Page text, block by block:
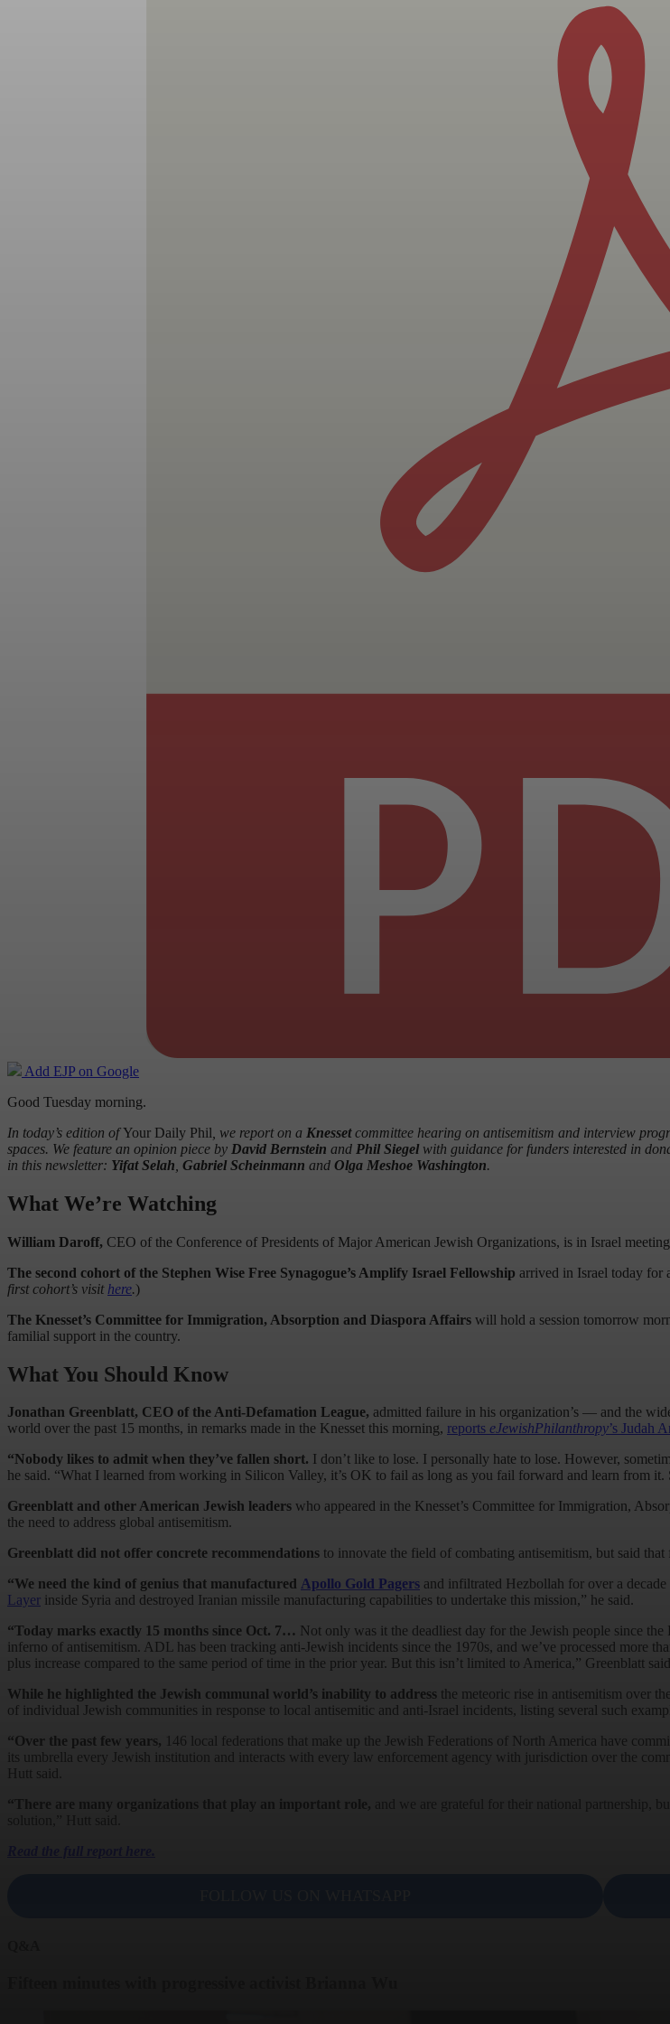
Add EJP on Google
Good Tuesday morning.
In today’s edition ofYour Daily Phil , we report on a Knessetcommittee hearing on antisemitism and interview
spaces. We feature an opinion piece by David Bernstein and Phil Siegelwith guidance for funders interested in
in this newsletter: Yifat Selah Gabriel Scheinmann and Olga Meshoe Washington.
What We’re Watching
William Daroff, CEO of the Conference of Presidents of Major American Jewish Organizations, is in Israel
The second cohort of the Stephen Wise Free Synagogue’s Amplify Israel Fellowship arrived in Israel today for
first cohort’s visit here.)
The Knesset’s Committee for Immigration, Absorption and Diaspora Affairs will hold a session tomorrow
familial support in the country.
What You Should Know
Jonathan Greenblatt, CEO of the Anti-Defamation League, admitted failure in his organization’s — and the
world over the past 15 months, in remarks made in the Knesset this morning, reports eJewishPhilanthropy’s Judah
“Nobody likes to admit when they’ve fallen short. I don’t like to lose. I personally hate to lose. However,
he said. “What I learned from working in Silicon Valley, it’s OK to fail as long as you fail forward and learn from it.
Greenblatt and other American Jewish leaders who appeared in the Knesset’s Committee for Immigration,
the need to address global antisemitism.
Greenblatt did not offer concrete recommendations to innovate the field of combating antisemitism, but said
“We need the kind of genius that manufactured Apollo Gold Pagers and infiltrated Hezbollah for over a
Layer inside Syria and destroyed Iranian missile manufacturing capabilities to undertake this mission,” he said.
“Today marks exactly 15 months since Oct. 7… Not only was it the deadliest day for the Jewish people since
inferno of antisemitism. ADL has been tracking anti-Jewish incidents since the 1970s, and we’ve processed more
plus increase compared to the same period of time in the prior year. But this isn’t limited to America,” Greenblatt
While he highlighted the Jewish communal world’s inability to address the meteoric rise in antisemitism over
of individual Jewish communities in response to local antisemitic and anti-Israel incidents, listing several such
“Over the past few years, 146 local federations that make up the Jewish Federations of North America have
its umbrella every Jewish institution and interacts with every law enforcement agency with jurisdiction over the
Hutt said.
“There are many organizations that play an important role, and we are grateful for their national partnership,